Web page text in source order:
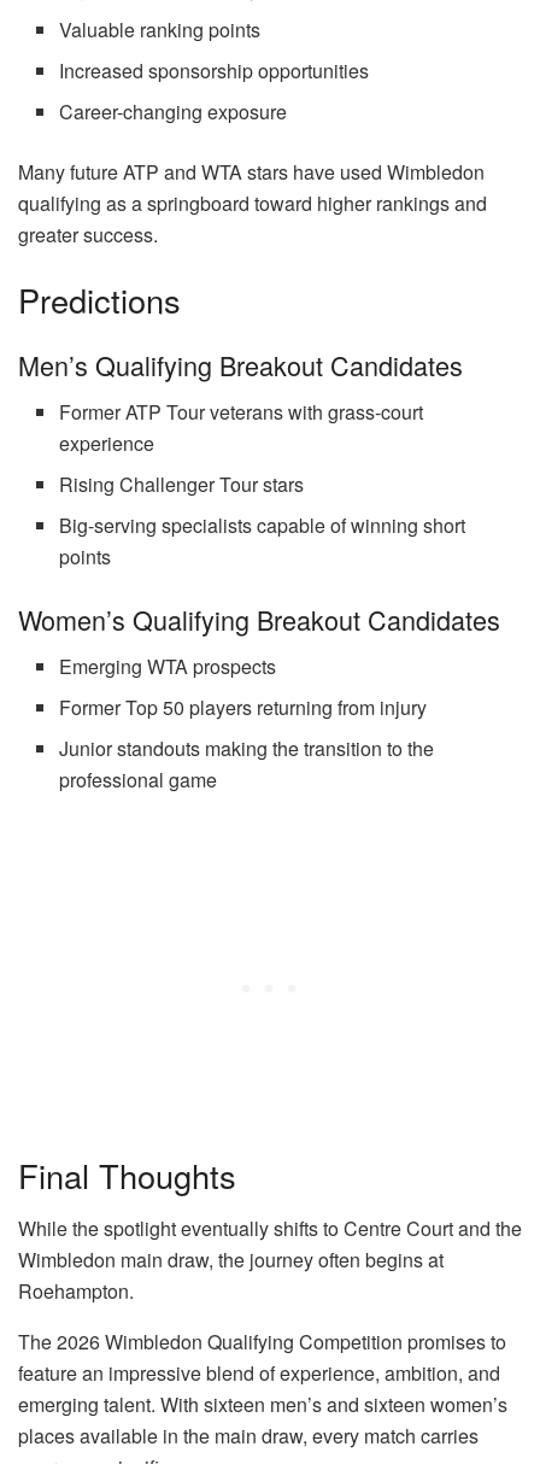
Valuable ranking points
Increased sponsorship opportunities
Career-changing exposure
Many future ATP and WTA stars have used Wimbledon
qualifying as a springboard toward higher rankings and
greater success.
Predictions
Men’s Qualifying Breakout Candidates
Former ATP Tour veterans with grass-court
experience
Rising Challenger Tour stars
Big-serving specialists capable of winning short
points
Women’s Qualifying Breakout Candidates
Emerging WTA prospects
Former Top 50 players returning from injury
Junior standouts making the transition to the
professional game
Final Thoughts
While the spotlight eventually shifts to Centre Court and the
Wimbledon main draw, the journey often begins at
Roehampton.
The 2026 Wimbledon Qualifying Competition promises to
feature an impressive blend of experience, ambition, and
emerging talent. With sixteen men’s and sixteen women’s
places available in the main draw, every match carries